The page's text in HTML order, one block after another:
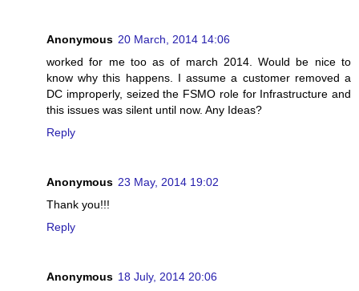
Anonymous 20 March, 2014 14:06
worked for me too as of march 2014. Would be nice to
know why this happens. I assume a customer removed a
DC improperly, seized the FSMO role for Infrastructure and
this issues was silent until now. Any Ideas?
Reply
Anonymous 23 May, 2014 19:02
Thank you!!!
Reply
Anonymous 18 July, 2014 20:06